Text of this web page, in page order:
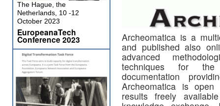
Archeomatica is a
and published also
advanced
techniques for the
documentation
Archeomatica is
results freely
The Hague, the
Netherlands, 10 -12
October 2023
EuropeanaTech
Conference 2023